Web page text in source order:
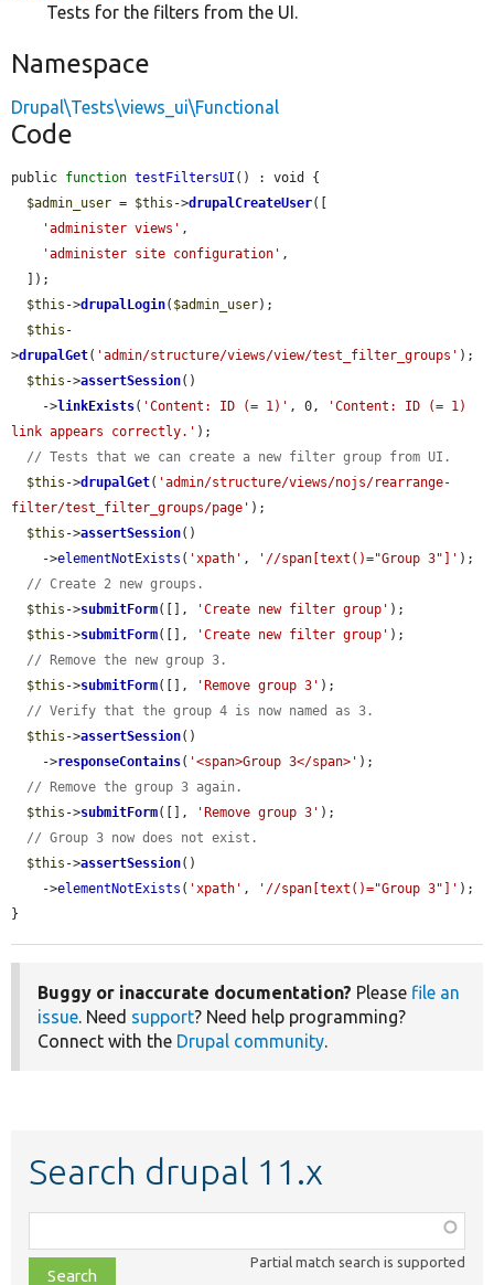
Tests for the filters from the UI.
Namespace
Drupal\Tests\views_ui\Functional
Code
public function testFiltersUI () : void {
$admin_user = $this ->drupalCreateUser([
'administer views' ,
'administer site configuration' ,
$this ->drupalLogin( $admin_user);
$this -
>drupalGet( 'admin/structure/views/view/test_filter_groups' );
$this ->assertSession()
    ->
linkExists( 'Content: ID (= 1)' , 0,
'Content: ID (= 1)
link appears correctly.' );
// Tests that we can create a new filter group from UI.
$this ->drupalGet( 'admin/structure/views/nojs/rearrange-
filter/test_filter_groups/page' );
$this ->assertSession()
    ->
elementNotExists ( 'xpath' , '//span[text()="Group 3"]' );
// Create 2 new groups.
$this ->submitForm([], 'Create new filter group' );
$this ->submitForm([], 'Create new filter group' );
// Remove the new group 3.
$this ->submitForm([], 'Remove group 3' );
// Verify that the group 4 is now named as 3.
$this ->assertSession()
    ->
responseContains( '<span>Group 3</span>' );
// Remove the group 3 again.
$this ->submitForm([], 'Remove group 3' );
// Group 3 now does not exist.
$this ->assertSession()
    ->
elementNotExists ( 'xpath' , '//span[text()="Group 3"]' );
}
Buggy or inaccurate documentation? Please file an
issue. Need support? Need help programming?
Connect with the Drupal community.
Search drupal 11.x
class,
file,
Partial match search is supported